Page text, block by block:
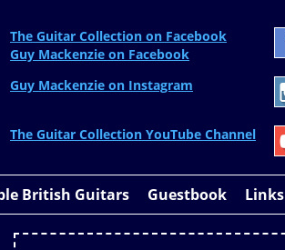
The Guitar Collection on Facebook
Guy Mackenzie on Facebook
Guy Mackenzie on Instagram
The Guitar Collection YouTube Channel
British Guitars Guestbook Links